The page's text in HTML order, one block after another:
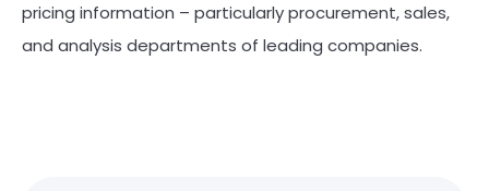
pricing information – particularly procurement, sales,
and analysis departments of leading companies.